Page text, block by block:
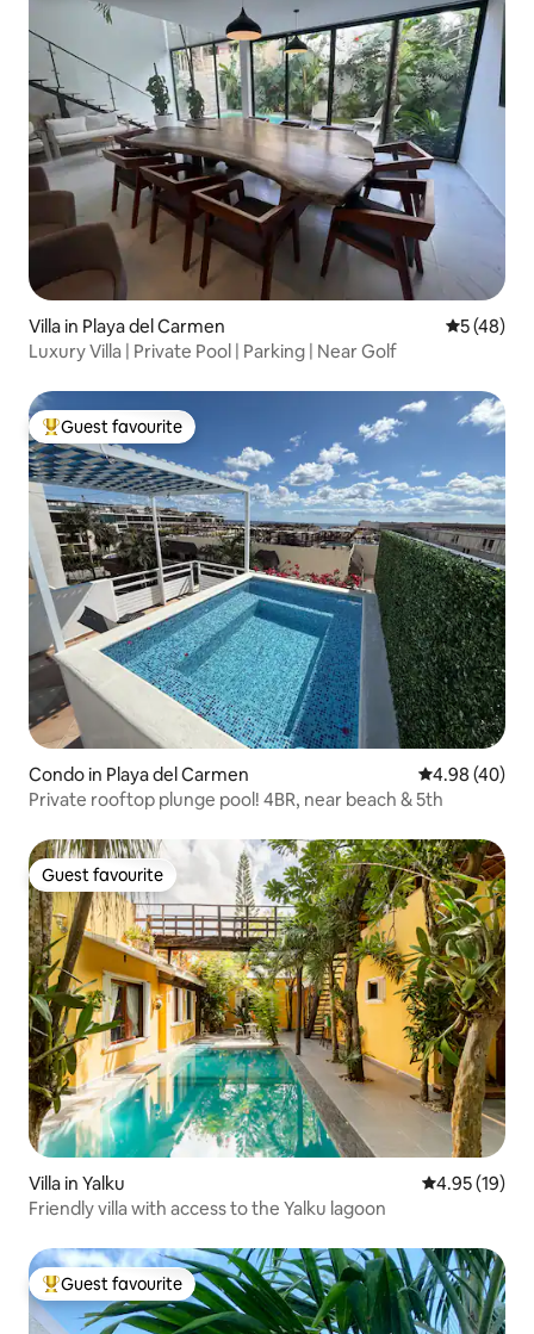
Villa in Playa del Carmen 5 out of 5
5 (48)
Luxury Villa | Private Pool | Parking | Near Golf
Top guest favourite
Guest favourite
Condo in Playa del Carmen 4.98 out of 5
4.98 (40)
Private rooftop plunge pool! 4BR, near beach & 5th
Guest favourite
Guest favourite
Villa in Yalku 4.95 out of 5
4.95 (19)
Friendly villa with access to the Yalku lagoon
Top guest favourite
Guest favourite